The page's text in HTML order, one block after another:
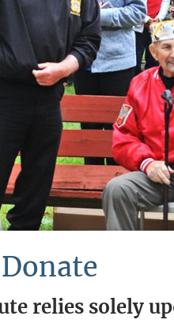
relies solely